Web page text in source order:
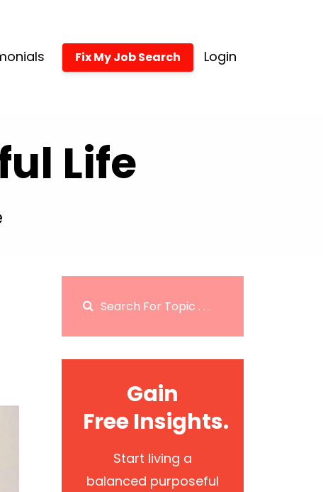
Fix My Job Search Login
Life
Gain
Free Insights.
Start living a
balanced purposeful